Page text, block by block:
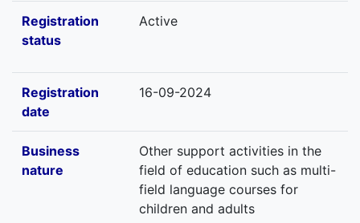
Registration
status
Active
Registration
date
16-09-2024
Business
nature
Other support activities in the
field of education such as multi-
field language courses for
children and adults